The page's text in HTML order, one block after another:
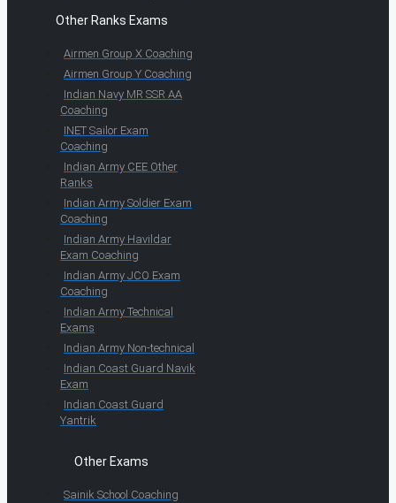
Other Ranks Exams
Airmen Group X Coaching
Airmen Group Y Coaching
Indian Navy MR SSR AA
Coaching
INET Sailor Exam
Coaching
Indian Army CEE Other
Ranks
Indian Army Soldier Exam
Coaching
Indian Army Havildar
Exam Coaching
Indian Army JCO Exam
Coaching
Indian Army Technical
Exams
Indian Army Non-technical
Indian Coast Guard Navik
Exam
Indian Coast Guard
Yantrik
Other Exams
Sainik School Coaching